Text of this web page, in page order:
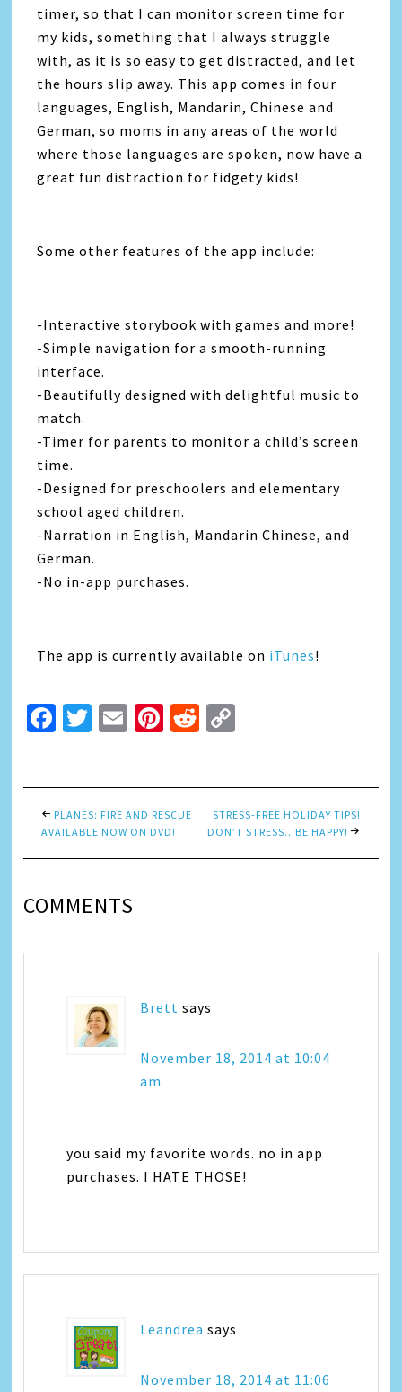
timer, so that I can monitor screen time for
my kids, something that I always struggle
with, as it is so easy to get distracted, and let
the hours slip away. This app comes in four
languages, English, Mandarin, Chinese and
German, so moms in any areas of the world
where those languages are spoken, now have a
great fun distraction for fidgety kids!
Some other features of the app include:
-Interactive storybook with games and more!
-Simple navigation for a smooth-running
interface.
-Beautifully designed with delightful music to
match.
-Timer for parents to monitor a child’s screen
time.
-Designed for preschoolers and elementary
school aged children.
-Narration in English, Mandarin Chinese, and
German.
-No in-app purchases.
The app is currently available on iTunes!
Facebook
Twitter
EmailPinterest
Reddit
PLANES: FIRE AND RESCUE
AVAILABLE NOW ON DVD!
STRESS-FREE HOLIDAY TIPS!
DON’T STRESS…BE HAPPY!
COMMENTS
Brett says
November 18, 2014 at 10:04
am
you said my favorite words. no in app
purchases. I HATE THOSE!
Leandrea says
November 18, 2014 at 11:06